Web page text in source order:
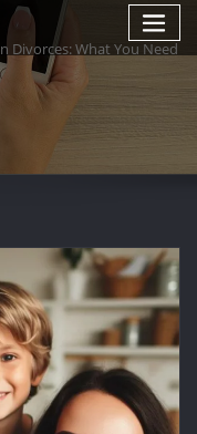
Divorces: What You Need